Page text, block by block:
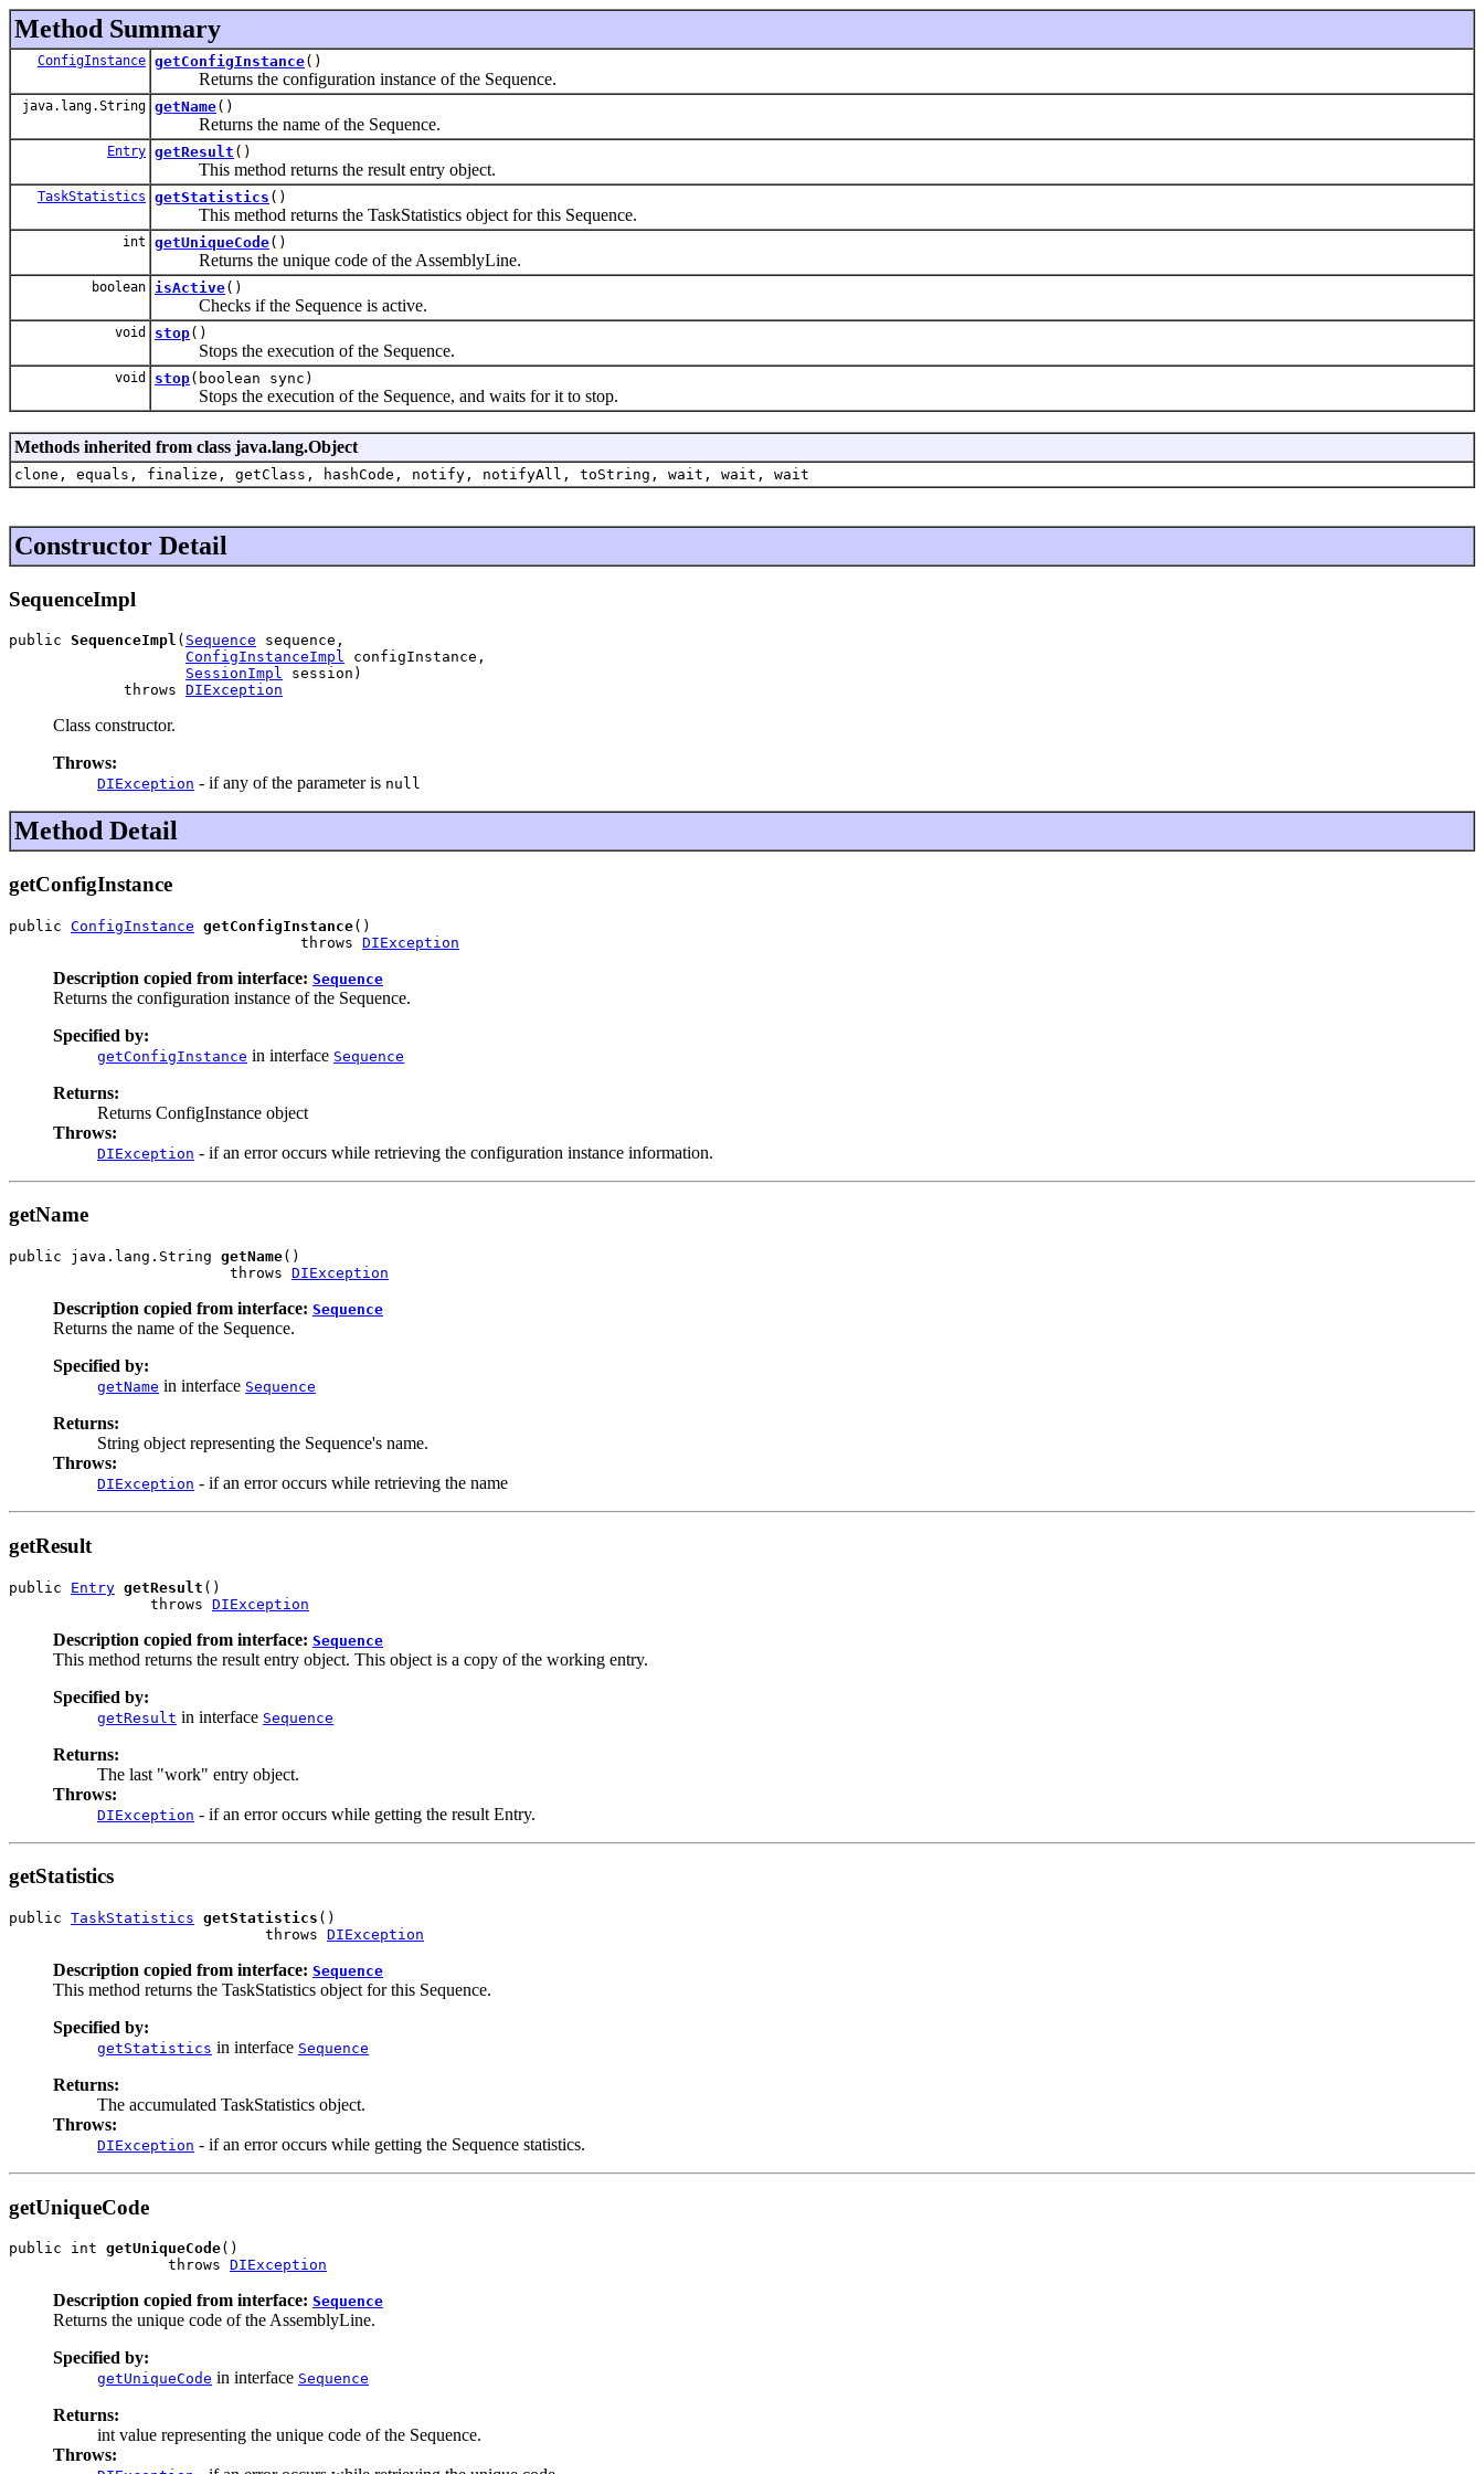
Method Summary
ConfigInstance getConfigInstance()
Returns the configuration instance of the Sequence.
java.lang.String getName()
Returns the name of the Sequence.
Entry getResult ()
This method returns the result entry object.
TaskStatistics getStatistics ()
This method returns the TaskStatistics object for this Sequence.
int getUniqueCode()
Returns the unique code of the AssemblyLine.
boolean isActive()
Checks if the Sequence is active.
void stop()
Stops the execution of the Sequence.
void stop(boolean sync)
Stops the execution of the Sequence, and waits for it to stop.
Methods inherited from class java.lang.Object
clone, equals, finalize, getClass, hashCode, notify, notifyAll, toString, wait, wait, wait
Constructor Detail
SequenceImpl
public SequenceImpl ( Sequence sequence,
ConfigInstanceImpl configInstance,
SessionImpl session)
             throws
DIException
Class constructor.
Throws:
DIException - if any of the parameter is null
Method Detail
getConfigInstance
public ConfigInstance getConfigInstance()
                                 throws
DIException
Description copied from interface: Sequence
Returns the configuration instance of the Sequence.
Specified by:
getConfigInstance in interface Sequence
Returns:
Returns ConfigInstance object
Throws:
DIException - if an error occurs while retrieving the configuration instance information.
getName
public java.lang.String getName()
                         throws
DIException
Description copied from interface: Sequence
Returns the name of the Sequence.
Specified by:
getName in interface Sequence
Returns:
String object representing the Sequence's name.
Throws:
DIException - if an error occurs while retrieving the name
getResult
public Entry getResult ()
                throws
DIException
Description copied from interface: Sequence
This method returns the result entry object. This object is a copy of the working entry.
Specified by:
getResult in interface Sequence
Returns:
The last "work" entry object.
Throws:
DIException - if an error occurs while getting the result Entry.
getStatistics
public TaskStatistics getStatistics ()
                             throws
DIException
Description copied from interface: Sequence
This method returns the TaskStatistics object for this Sequence.
Specified by:
getStatistics in interface Sequence
Returns:
The accumulated TaskStatistics object.
Throws:
DIException - if an error occurs while getting the Sequence statistics.
getUniqueCode
public int getUniqueCode()
                  throws
DIException
Description copied from interface: Sequence
Returns the unique code of the AssemblyLine.
Specified by:
getUniqueCode in interface Sequence
Returns:
int value representing the unique code of the Sequence.
Throws: